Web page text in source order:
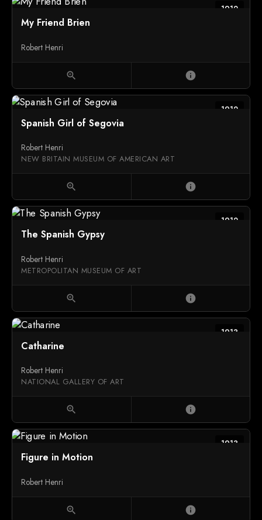
1912
My Friend Brien
Robert Henri
zoom_in info
1912
Spanish Girl of Segovia
Robert Henri
NEW BRITAIN MUSEUM OF AMERICAN ART
zoom_in info
1912
The Spanish Gypsy
Robert Henri
METROPOLITAN MUSEUM OF ART
zoom_in info
1913
Catharine
Robert Henri
NATIONAL GALLERY OF ART
zoom_in info
1913
Figure in Motion
Robert Henri
zoom_in info